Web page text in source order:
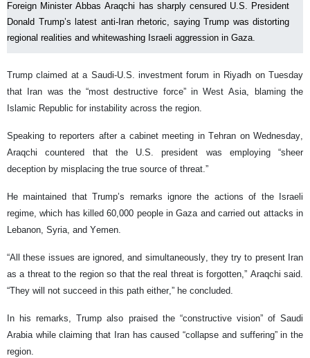
Foreign Minister Abbas Araqchi has sharply censured U.S. President
Donald Trump’s latest anti-Iran rhetoric, saying Trump was distorting
regional realities and whitewashing Israeli aggression in Gaza.
Trump claimed at a Saudi-U.S. investment forum in Riyadh on Tuesday
that Iran was the “most destructive force” in West Asia, blaming the
Islamic Republic for instability across the region.
Speaking to reporters after a cabinet meeting in Tehran on Wednesday,
Araqchi countered that the U.S. president was employing “sheer
deception by misplacing the true source of threat.”
He maintained that Trump’s remarks ignore the actions of the Israeli
regime, which has killed 60,000 people in Gaza and carried out attacks in
Lebanon, Syria, and Yemen.
“All these issues are ignored, and simultaneously, they try to present Iran
as a threat to the region so that the real threat is forgotten,” Araqchi said.
“They will not succeed in this path either,” he concluded.
In his remarks, Trump also praised the “constructive vision” of Saudi
Arabia while claiming that Iran has caused “collapse and suffering” in the
region.